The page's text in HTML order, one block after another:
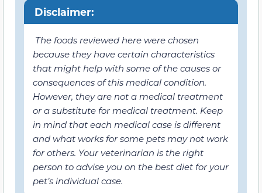
Disclaimer:
The foods reviewed here were chosen
because they have certain characteristics
that might help with some of the causes or
consequences of this medical condition.
However, they are not a medical treatment
or a substitute for medical treatment. Keep
in mind that each medical case is different
and what works for some pets may not work
for others. Your veterinarian is the right
person to advise you on the best diet for your
pet’s individual case.